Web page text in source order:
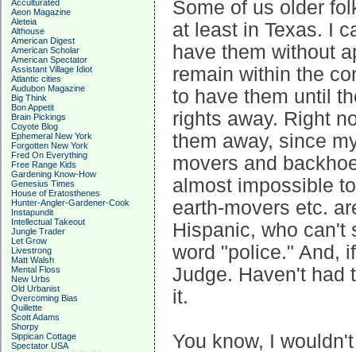
Acculturated
Aeon Magazine
Aleteia
Althouse
American Digest
American Scholar
American Spectator
Assistant Village Idiot
Atlantic cities
Audubon Magazine
Big Think
Bon Appetit
Brain Pickings
Coyote Blog
Ephemeral New York
Forgotten New York
Fred On Everything
Free Range Kids
Gardening Know-How
Genesius Times
House of Eratosthenes
Hunter-Angler-Gardener-Cook
Instapundit
Intellectual Takeout
Jungle Trader
Let Grow
Livestrong
Matt Walsh
Mental Floss
New Urbs
Old Urbanist
Overcoming Bias
Quillette
Scott Adams
Shorpy
Sippican Cottage
Spectator USA
Some of us older
at least in Texas. I
have them without
remain within the
to have them until
rights away. Right
them away, since
movers and
almost impossible
earth-movers etc.
Hispanic, who can't
word "police." And,
Judge. Haven't had
it.
You know, I